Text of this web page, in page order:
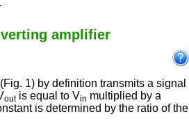
amplifier
1) by definition transmits a signal
outis equal to Vin multiplied by a
is determined by the ratio of the